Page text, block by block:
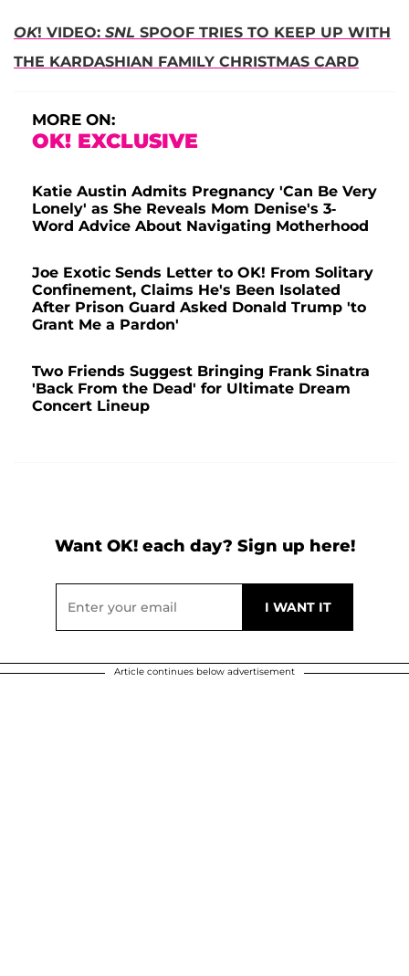
OK! VIDEO: SNL SPOOF TRIES TO KEEP UP WITH
THE KARDASHIAN FAMILY CHRISTMAS CARD
MORE ON:
OK! EXCLUSIVE
Katie Austin Admits Pregnancy 'Can Be Very
Lonely' as She Reveals Mom Denise's 3-
Word Advice About Navigating Motherhood
Joe Exotic Sends Letter to OK! From Solitary
Confinement, Claims He's Been Isolated
After Prison Guard Asked Donald Trump 'to
Grant Me a Pardon'
Two Friends Suggest Bringing Frank Sinatra
'Back From the Dead' for Ultimate Dream
Concert Lineup
Want OK! each day? Sign up here!
Article continues below advertisement